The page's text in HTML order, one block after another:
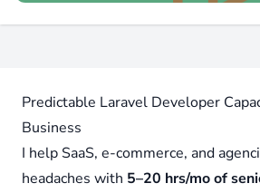
Predictable Laravel Developer
Business
I help SaaS, e-commerce, and
headaches with 5–20 hrs/mo of